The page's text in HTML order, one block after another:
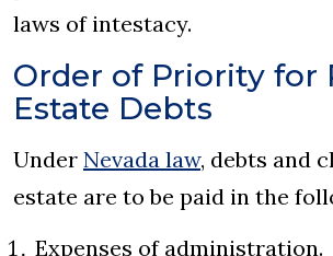
laws of intestacy.
Order of Priority for
Estate Debts
Under Nevada law, debts and
estate are to be paid in the
Expenses of administration.